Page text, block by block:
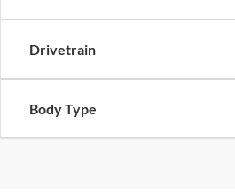
Drivetrain
Body Type